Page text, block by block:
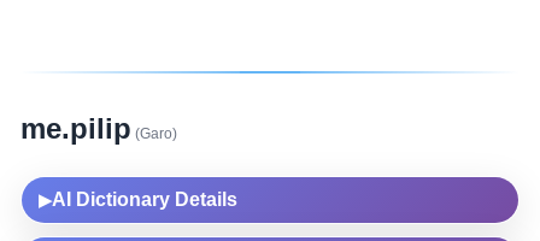
me.pilip (Garo)
▶AI Dictionary Details